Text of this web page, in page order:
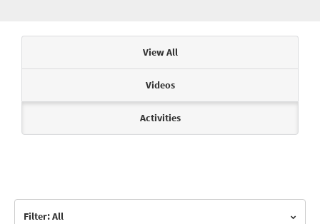
View All
Videos
Activities
Filter: All